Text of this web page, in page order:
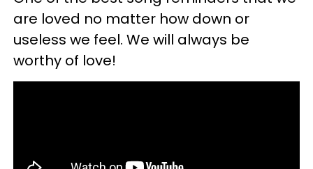
are loved no matter how down or
useless we feel. We will always be
worthy of love!